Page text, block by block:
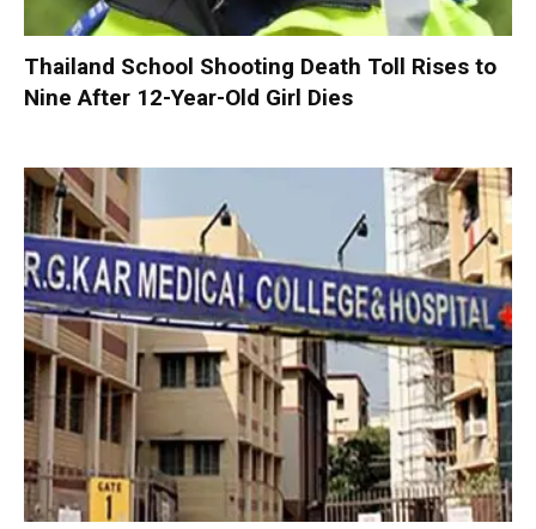
Thailand School Shooting Death Toll Rises to
Nine After 12-Year-Old Girl Dies